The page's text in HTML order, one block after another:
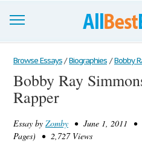
Browse Essays
Join now!
Login
Support
Browse Essays / Biographies / Bobby
Bobby Ray
Rapper
Essay by Zomby • June 1, 2011 •
Pages) • 2,727 Views